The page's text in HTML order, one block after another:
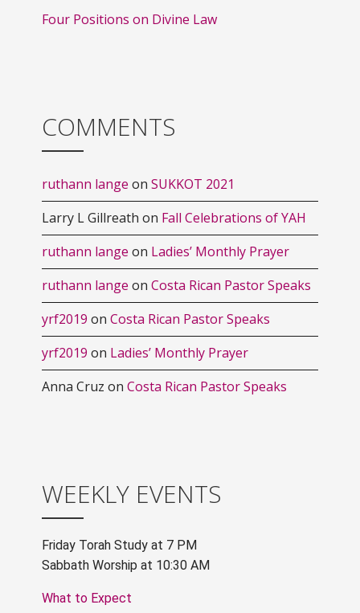
Four Positions on Divine Law
COMMENTS
ruthann lange on SUKKOT 2021
Larry L Gillreath on Fall Celebrations of YAH
ruthann lange on Ladies’ Monthly Prayer
ruthann lange on Costa Rican Pastor Speaks
yrf2019 on Costa Rican Pastor Speaks
yrf2019 on Ladies’ Monthly Prayer
Anna Cruz on Costa Rican Pastor Speaks
WEEKLY EVENTS
Friday Torah Study at 7 PM
Sabbath Worship at 10:30 AM
What to Expect